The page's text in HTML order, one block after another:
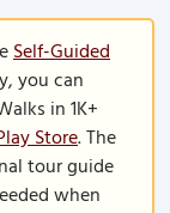
Self-Guided
you can
in 1K+
Store. The
tour guide
when